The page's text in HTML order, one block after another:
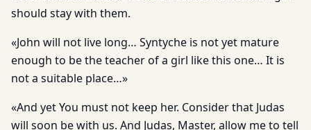
should stay with them.
«John will not live long… Syntyche is not yet mature
enough to be the teacher of a girl like this one… It is
not a suitable place…»
«And yet You must not keep her. Consider that Judas
will soon be with us. And Judas, Master, allow me to tell